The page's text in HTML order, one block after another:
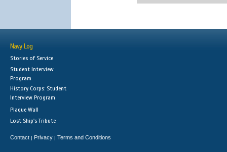
Navy Log
Stories of Service
Student Interview
Program
History Corps: Student
Interview Program
Plaque Wall
Lost Ship's Tribute
Contact | Privacy | Terms and Conditions